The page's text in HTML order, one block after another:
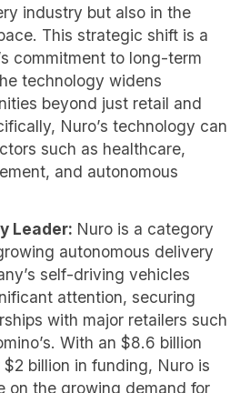
industry but also in the
This strategic shift is a
commitment to long-term
technology widens
beyond just retail and
Nuro’s technology can
such as healthcare,
and autonomous
Leader: Nuro is a category
autonomous delivery
self-driving vehicles
attention, securing
with major retailers such
With an $8.6 billion
billion in funding, Nuro is
on the growing demand for